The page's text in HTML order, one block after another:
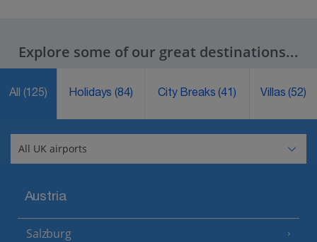
Explore some of our great destinations...
All (125) Holidays(84) City Breaks(41) Villas(52)
Austria
Salzburg